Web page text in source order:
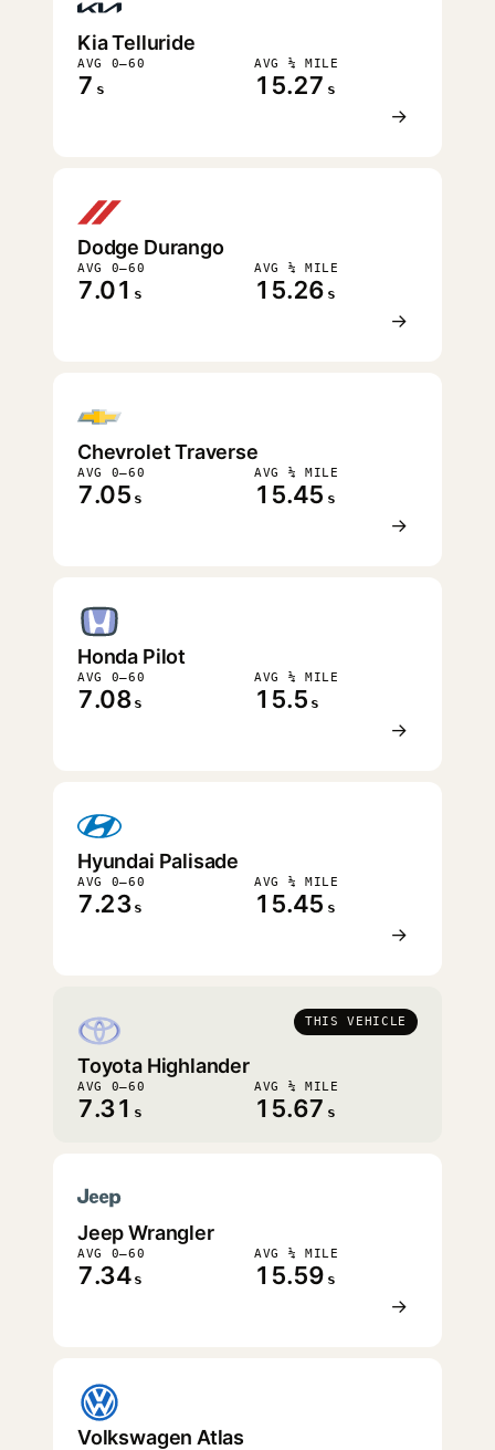
Kia Telluride
AVG 0–60
7 s
AVG ¼ MILE
15.27 s
→
Dodge Durango
AVG 0–60
7.01 s
AVG ¼ MILE
15.26 s
→
Chevrolet Traverse
AVG 0–60
7.05 s
AVG ¼ MILE
15.45 s
→
Honda Pilot
AVG 0–60
7.08 s
AVG ¼ MILE
15.5 s
→
Hyundai Palisade
AVG 0–60
7.23 s
AVG ¼ MILE
15.45 s
→
THIS VEHICLE
Toyota Highlander
AVG 0–60
7.31 s
AVG ¼ MILE
15.67 s
Jeep Wrangler
AVG 0–60
7.34 s
AVG ¼ MILE
15.59 s
→
Volkswagen Atlas